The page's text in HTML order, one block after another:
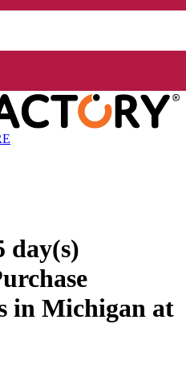
day(s)
in Michigan at